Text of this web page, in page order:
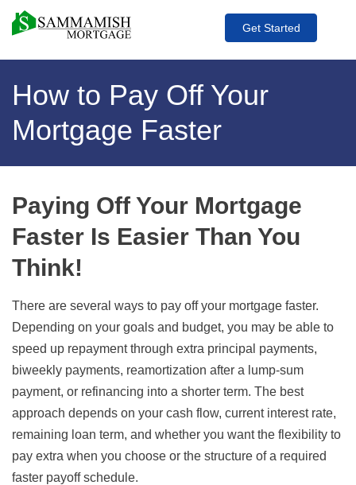
Get Started
How to Pay Off Your
Mortgage Faster
Paying Off Your Mortgage
Faster Is Easier Than You
Think!
There are several ways to pay off your mortgage faster.
Depending on your goals and budget, you may be able to
speed up repayment through extra principal payments,
biweekly payments, reamortization after a lump-sum
payment, or refinancing into a shorter term. The best
approach depends on your cash flow, current interest rate,
remaining loan term, and whether you want the flexibility to
pay extra when you choose or the structure of a required
faster payoff schedule.